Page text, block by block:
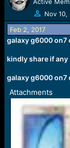
d
t
a
r
e
d
a
t
Nov 10,
Feb 2, 2017
galaxy g6000 on7
kindly share if
galaxy g6000 on7
Attachments